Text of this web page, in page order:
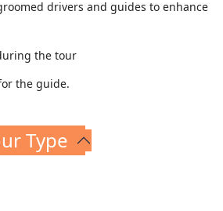
drivers and guides to enhance
the tour
the guide.
Type